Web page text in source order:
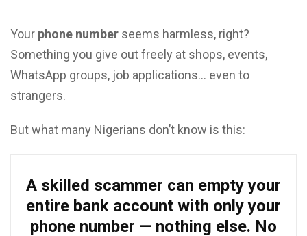
Your phone number seems harmless, right?
Something you give out freely at shops, events,
WhatsApp groups, job applications… even to
strangers.
But what many Nigerians don’t know is this:
A skilled scammer can empty your
entire bank account with only your
phone number — nothing else. No